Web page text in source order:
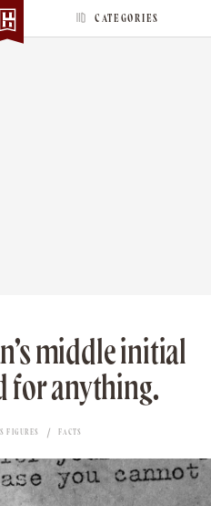
CATEGORIES
middle initial
for anything.
FIGURES FACTS